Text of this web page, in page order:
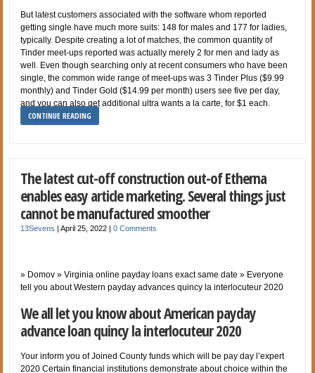
But latest customers associated with the software whom reported
getting single have much more suits: 148 for males and 177 for ladies,
typically. Despite creating a lot of matches, the common quantity of
Tinder meet-ups reported was actually merely 2 for men and lady as
well. Even though searching only at recent consumers who have been
single, the common wide range of meet-ups was 3 Tinder Plus ($9.99
monthly) and Tinder Gold ($14.99 per month) users see five per day,
and you can also get additional ultra wants a la carte, for $1 each.
CONTINUE READING
The latest cut-off construction out-of Etherna
enables easy article marketing. Several things just
cannot be manufactured smoother
13Sevens |April 25, 2022 |0 Comments
» Domov » Virginia online payday loans exact same date » Everyone
tell you about Western payday advances quincy la interlocuteur 2020
We all let you know about American payday
advance loan quincy la interlocuteur 2020
Your inform you of Joined County funds which will be pay day l’expert
2020 Certain financial institutions demonstrate about choice within the